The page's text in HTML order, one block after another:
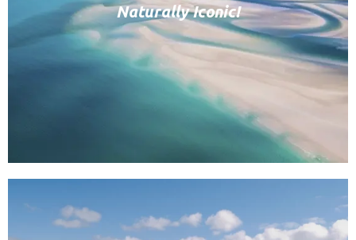
Naturally Iconic!